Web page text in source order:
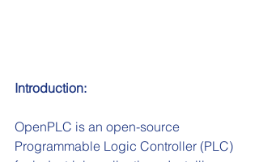
Introduction:
OpenPLC is an open-source
Programmable Logic Controller (PLC)